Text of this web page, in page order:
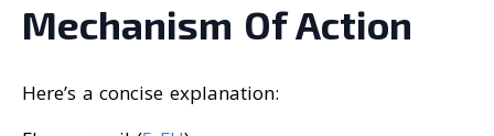
Mechanism Of Action
Here’s a concise explanation: